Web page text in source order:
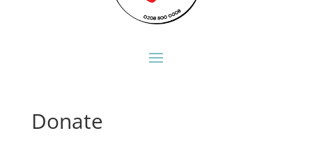
Donate